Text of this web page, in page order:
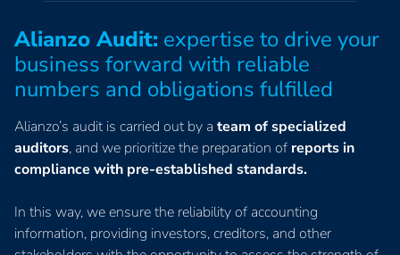
Alianzo Audit: expertise to drive your
business forward with reliable
numbers and obligations fulfilled
Alianzo’s audit is carried out by a team of specialized
auditors, and we prioritize the preparation of reports in
compliance with pre-established standards.
In this way, we ensure the reliability of accounting
information, providing investors, creditors, and other